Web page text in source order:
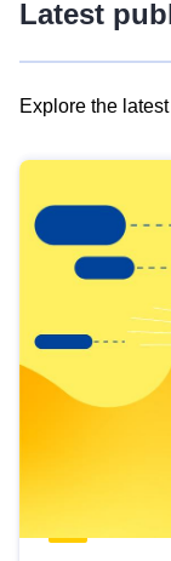
Latest
Explore the
results
view
Latest
publications